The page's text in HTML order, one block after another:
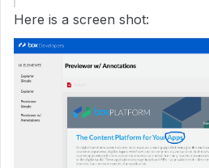
Here is a screen shot: